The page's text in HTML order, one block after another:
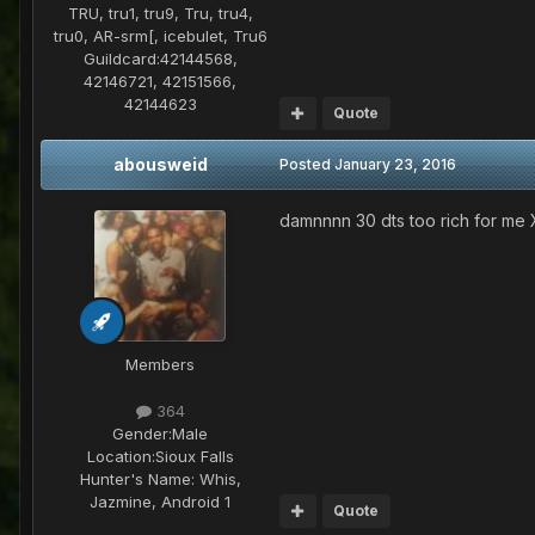
TRU, tru1, tru9, Tru, tru4,
tru0, AR-srm[, icebulet, Tru6
Guildcard:42144568,
42146721, 42151566,
42144623
Quote
abousweid
Members
364
Gender:Male
Location:Sioux Falls
Hunter's Name: Whis,
Jazmine, Android 1
PostedJanuary 23, 2016
damnnnn 30 dts too rich for me
Quote